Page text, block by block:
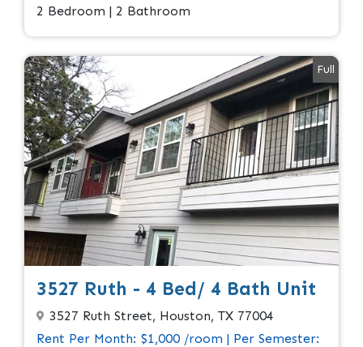
2 Bedroom | 2 Bathroom
Full
3527 Ruth - 4 Bed/ 4 Bath Unit
3527 Ruth Street, Houston, TX 77004
Rent Per Month: $1,000 /room | Per Semester: